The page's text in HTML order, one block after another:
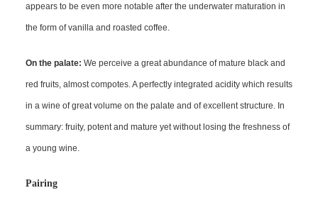
appears to be even more notable after the underwater maturation in
the form of vanilla and roasted coffee.
On the palate: We perceive a great abundance of mature black and
red fruits, almost compotes. A perfectly integrated acidity which results
in a wine of great volume on the palate and of excellent structure. In
summary: fruity, potent and mature yet without losing the freshness of
a young wine.
Pairing